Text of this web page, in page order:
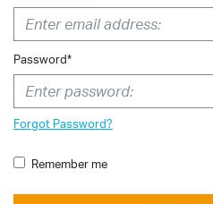
Password*
Forgot Password?
Remember me